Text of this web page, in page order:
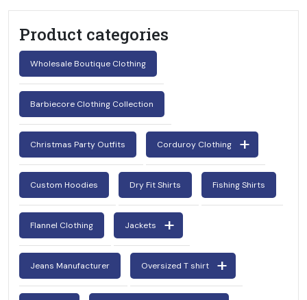
Product categories
Wholesale Boutique Clothing
Barbiecore Clothing Collection
Christmas Party Outfits Corduroy Clothing
Custom Hoodies Dry Fit Shirts Fishing Shirts
Flannel Clothing Jackets
Jeans Manufacturer Oversized T shirt